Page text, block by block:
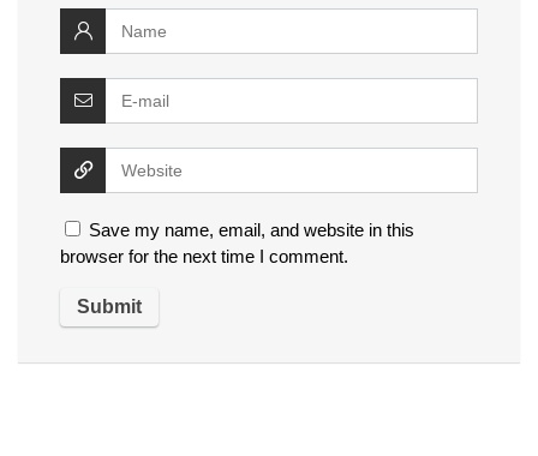
Save my name, email, and website in this
browser for the next time I comment.